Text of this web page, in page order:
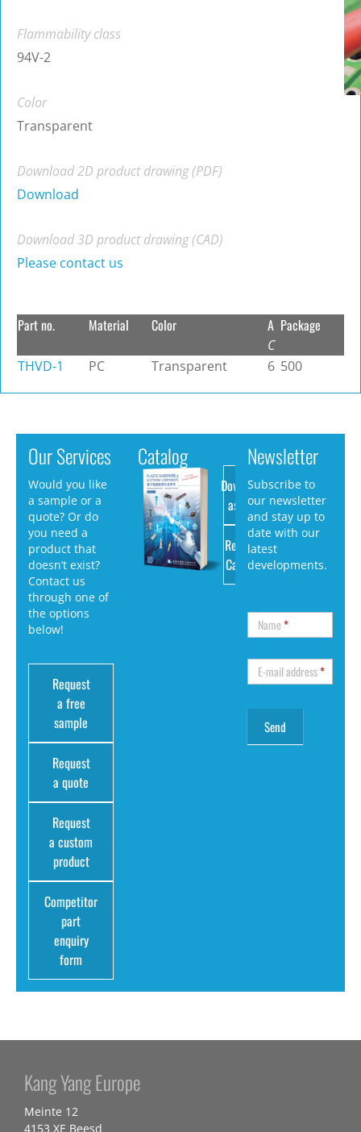
Flammability class
94V-2
Color
Transparent
Download 2D product drawing (PDF)
Download
Download 3D product drawing (CAD)
Please contact us
Part no. Material Color A
C
Package
THVD-1 PC Transparent 6 500
Our Services
Would you like
a sample or a
quote? Or do
you need a
product that
doesn’t exist?
Contact us
through one of
the options
below!
Request
a free
sample
Request
a quote
Request
a custom
product
Competitor
part
enquiry
form
Catalog
Download
as PDF
Request
Catalog
Newsletter
Subscribe to
our newsletter
and stay up to
date with our
latest
developments.
Name*
E-mail address*
Kang Yang Europe
Meinte 12
4153 XE Beesd